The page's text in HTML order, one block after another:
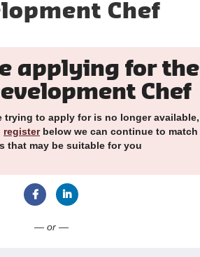
Chef
applying for the
Chef
trying to apply for is no longer available,
registerbelow we can continue to match
that may be suitable for you
— or —